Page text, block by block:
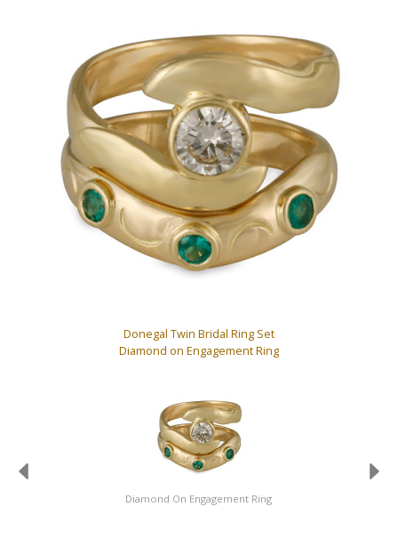
Donegal Twin Bridal Ring Set
Diamond on Engagement Ring
Diamond On Engagement Ring